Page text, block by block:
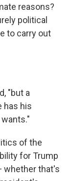
reasons?
political
to carry out
"but a
has his
of the
for Trump
whether that's